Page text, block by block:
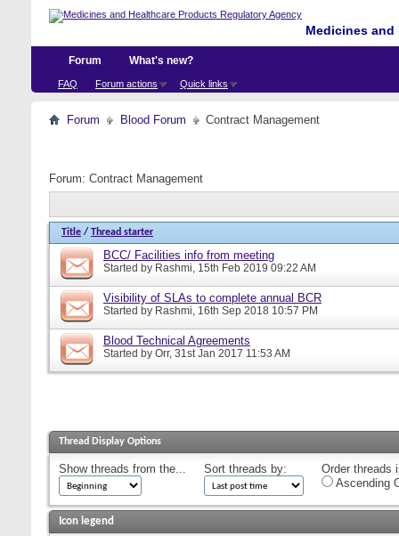
Medicines
Forum
FAQ Forum actions Quick links
What's new?
Forum Blood Forum Contract Management
Forum: Contract Management
Title / Thread starter
BCC/ Facilities info from meeting
Started by Rashmi, 15th Feb 2019 09:22 AM
Visibility of SLAs to complete annual BCR
Started by Rashmi, 16th Sep 2018 10:57 PM
Blood Technical Agreements
Started by Orr, 31st Jan 2017 11:53 AM
Thread Display Options
Show threads from the... Sort threads by:
Order threads
Ascending
Icon legend